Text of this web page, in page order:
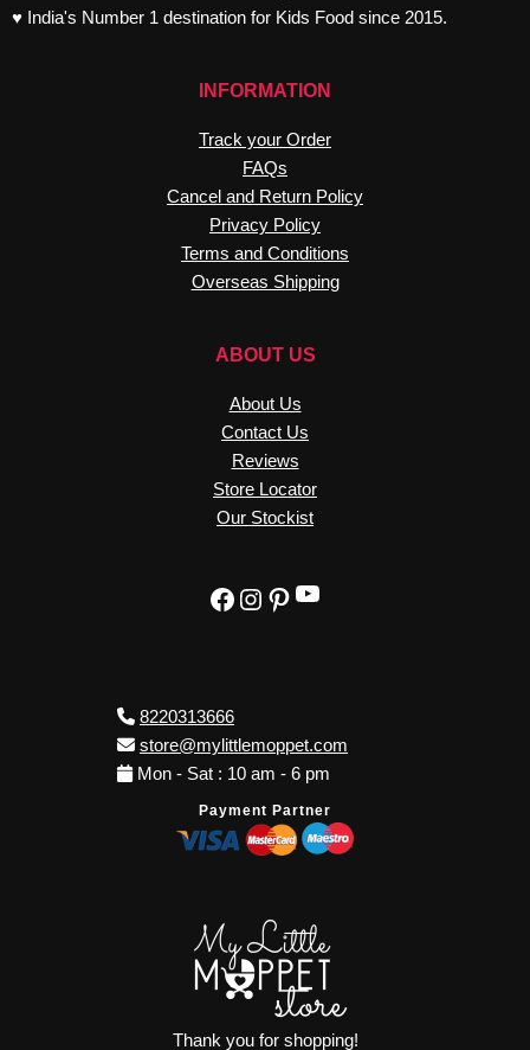
♥ India's Number 1 destination for Kids Food since 2015.
INFORMATION
Track your Order
FAQs
Cancel and Return Policy
Privacy Policy
Terms and Conditions
Overseas Shipping
ABOUT US
About Us
Contact Us
Reviews
Store Locator
Our Stockist
Facebook
Instagram
Pinterest
YouTube
8220313666
store@mylittlemoppet.com
Mon - Sat : 10 am - 6 pm
Payment Partner
Thank you for shopping!